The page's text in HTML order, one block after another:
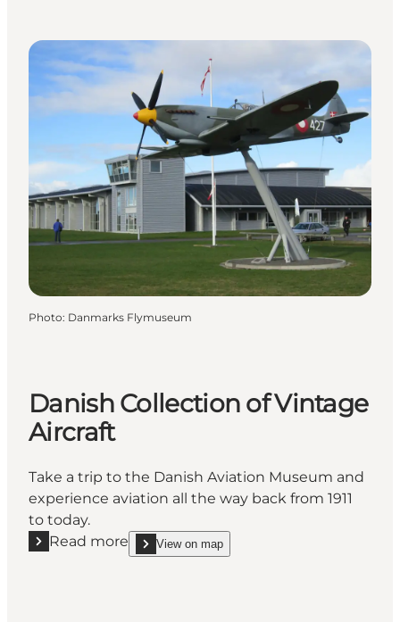
Photo: Danmarks Flymuseum
Danish Collection of Vintage
Aircraft
Take a trip to the Danish Aviation Museum and
experience aviation all the way back from 1911
to today.
Read more
Read more "Danish Collection of Vintage Aircraft"
View on map
show Danish Collection of Vintage Aircraft on_map